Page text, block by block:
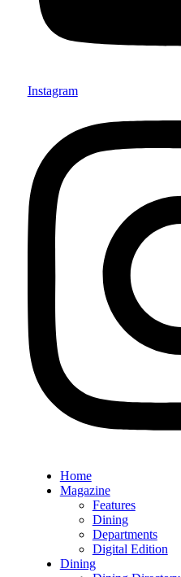
Instagram
Home
Magazine
Features
Dining
Departments
Digital Edition
Dining